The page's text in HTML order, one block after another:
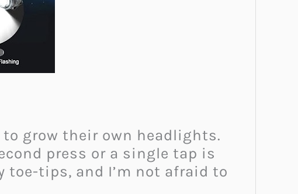
to grow their own headlights.
press or a single tap is
tips, and I’m not afraid to